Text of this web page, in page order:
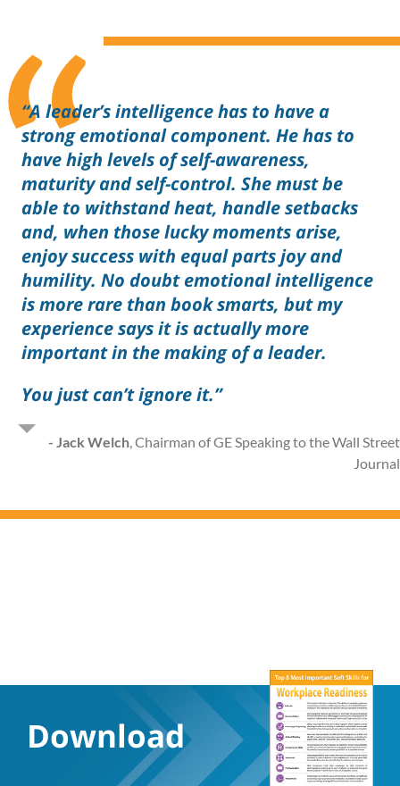
“A leader’s intelligence has to have a
strong emotional component. He has to
have high levels of self-awareness,
maturity and self-control. She must be
able to withstand heat, handle setbacks
and, when those lucky moments arise,
enjoy success with equal parts joy and
humility. No doubt emotional intelligence
is more rare than book smarts, but my
experience says it is actually more
important in the making of a leader.
You just can’t ignore it.”
- Jack Welch,Chairman of GE Speaking to the Wall Street
Journal
Download